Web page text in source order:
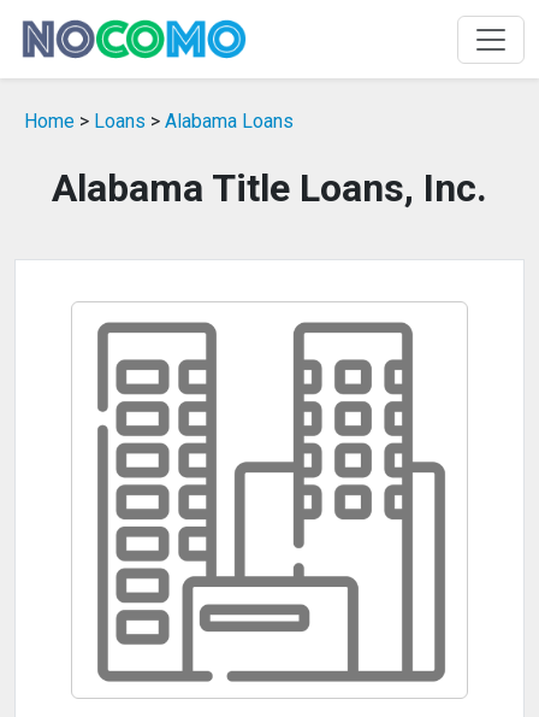
Home > Loans > Alabama Loans
Alabama Title Loans, Inc.